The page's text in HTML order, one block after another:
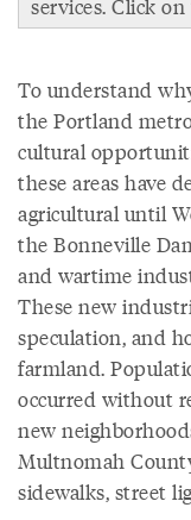
services. Click
To understand
the Portland
cultural
these areas have
agricultural until
the Bonneville
and wartime
These new
speculation, and
farmland.
occurred without
new
Multnomah
sidewalks, street